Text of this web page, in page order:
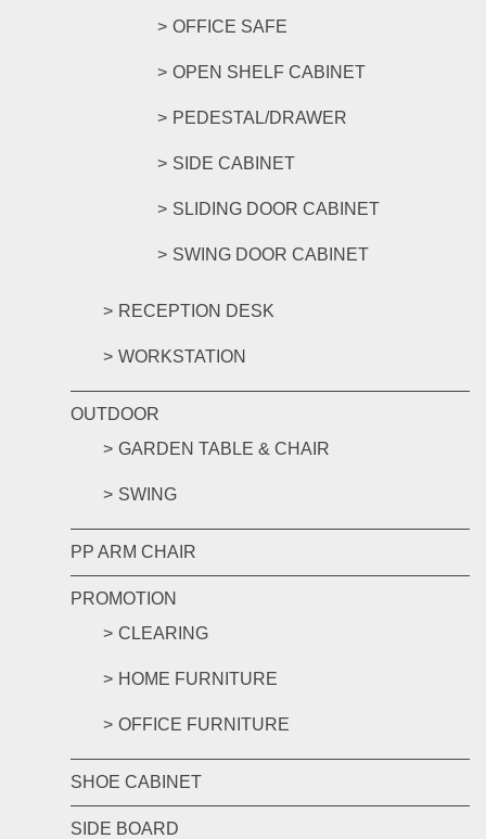
OFFICE SAFE
OPEN SHELF CABINET
PEDESTAL/DRAWER
SIDE CABINET
SLIDING DOOR CABINET
SWING DOOR CABINET
RECEPTION DESK
WORKSTATION
OUTDOOR
GARDEN TABLE & CHAIR
SWING
PP ARM CHAIR
PROMOTION
CLEARING
HOME FURNITURE
OFFICE FURNITURE
SHOE CABINET
SIDE BOARD